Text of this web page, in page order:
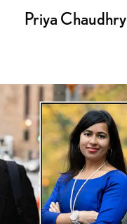
Priya Chaudhry